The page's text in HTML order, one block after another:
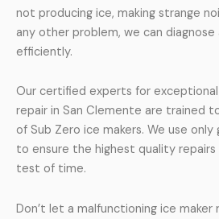
not producing ice, making strange
any other problem, we can diagnose
efficiently.
Our certified experts for
repair in San Clemente are trained
of Sub Zero ice makers. We use
to ensure the highest quality
test of time.
Don’t let a malfunctioning ice maker